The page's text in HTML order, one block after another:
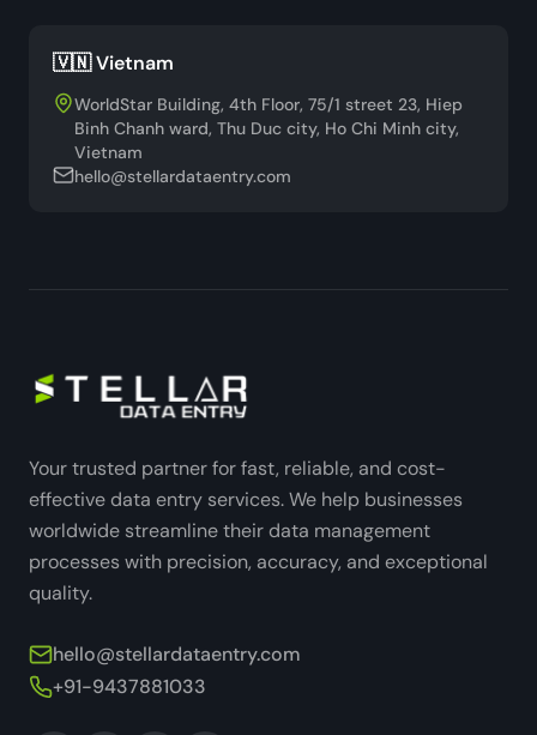
🇻🇳 Vietnam
WorldStar Building, 4th Floor, 75/1 street 23, Hiep
Binh Chanh ward, Thu Duc city, Ho Chi Minh city,
Vietnam
hello@stellardataentry.com
Your trusted partner for fast, reliable, and cost-
effective data entry services. We help businesses
worldwide streamline their data management
processes with precision, accuracy, and exceptional
quality.
hello@stellardataentry.com
+91-9437881033